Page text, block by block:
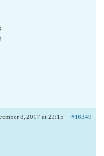
8, 2017 at 20:15 #16349